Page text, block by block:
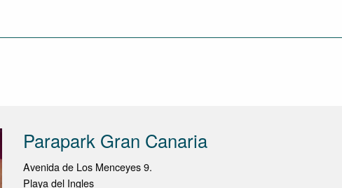
Parapark Gran Canaria
Avenida de Los Menceyes 9.
Playa del Ingles